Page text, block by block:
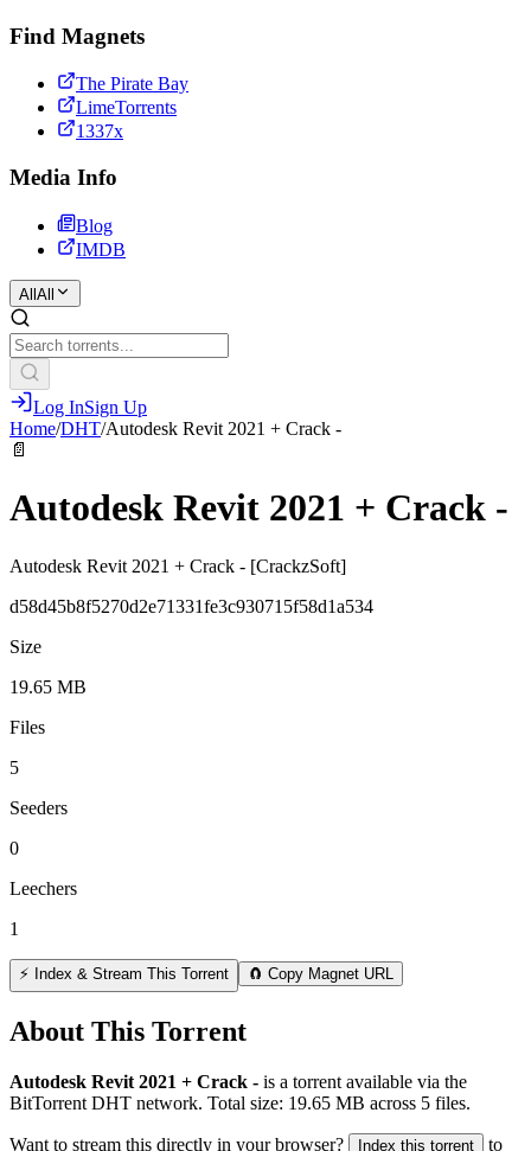
Find Magnets
The Pirate Bay
LimeTorrents
1337x
Media Info
Blog
IMDB
All All
Log InSign Up
Home/DHT/Autodesk Revit 2021 + Crack -
📄
Autodesk Revit 2021 + Crack -
Autodesk Revit 2021 + Crack - [CrackzSoft]
d58d45b8f5270d2e71331fe3c930715f58d1a534
Size
19.65 MB
Files
5
Seeders
0
Leechers
1
⚡ Index & Stream This Torrent 🧲 Copy Magnet URL
About This Torrent
Autodesk Revit 2021 + Crack - is a torrent available via the
BitTorrent DHT network. Total size: 19.65 MB across 5 files.
Want to stream this directly in your browser? Index this torrent to